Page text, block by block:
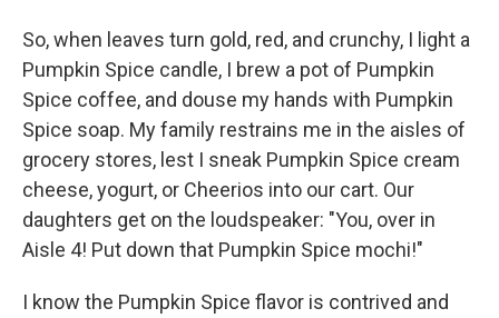
So, when leaves turn gold, red, and crunchy, I light a
Pumpkin Spice candle, I brew a pot of Pumpkin
Spice coffee, and douse my hands with Pumpkin
Spice soap. My family restrains me in the aisles of
grocery stores, lest I sneak Pumpkin Spice cream
cheese, yogurt, or Cheerios into our cart. Our
daughters get on the loudspeaker: "You, over in
Aisle 4! Put down that Pumpkin Spice mochi!"
I know the Pumpkin Spice flavor is contrived and